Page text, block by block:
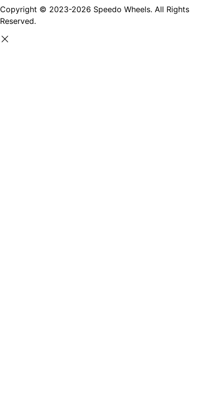
Copyright © 2023-2026 Speedo Wheels. All Rights
Reserved.